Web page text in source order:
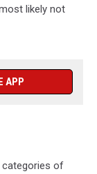
likely not
APP
categories of